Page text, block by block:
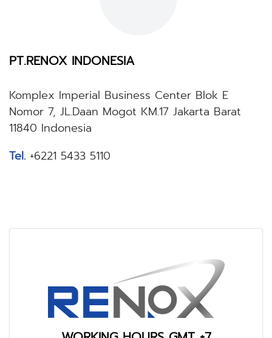
PT.RENOX INDONESIA
Komplex Imperial Business Center Blok E
Nomor 7, JL.Daan Mogot KM.17 Jakarta Barat
11840 Indonesia
Tel.+6221 5433 5110